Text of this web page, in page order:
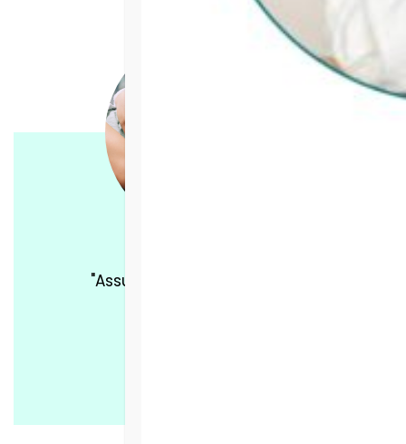
"Assurance was love for me."